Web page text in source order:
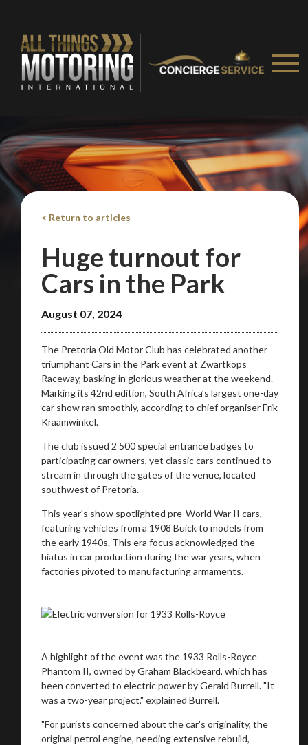
< Return to articles
Huge turnout for
Cars in the Park
August 07, 2024
The Pretoria Old Motor Club has celebrated another
triumphant Cars in the Park event at Zwartkops
Raceway, basking in glorious weather at the weekend.
Marking its 42nd edition, South Africa’s largest one-day
car show ran smoothly, according to chief organiser Frik
Kraamwinkel.
The club issued 2 500 special entrance badges to
participating car owners, yet classic cars continued to
stream in through the gates of the venue, located
southwest of Pretoria.
This year's show spotlighted pre-World War II cars,
featuring vehicles from a 1908 Buick to models from
the early 1940s. This era focus acknowledged the
hiatus in car production during the war years, when
factories pivoted to manufacturing armaments.
A highlight of the event was the 1933 Rolls-Royce
Phantom II, owned by Graham Blackbeard, which has
been converted to electric power by Gerald Burrell. "It
was a two-year project," explained Burrell.
"For purists concerned about the car's originality, the
original petrol engine, needing extensive rebuild,